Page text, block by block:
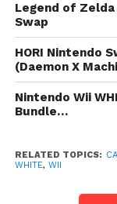
Legend of Zelda
Swap
HORI Nintendo
(Daemon X
Nintendo Wii
Bundle…
RELATED TOPICS:
WHITE, WII